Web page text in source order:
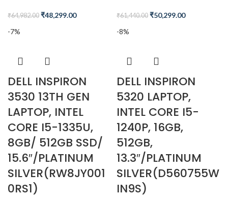
₹64,982.00 ₹48,299.00 ₹61,440.00 ₹50,299.00
-7%
DELL INSPIRON
3530 13TH GEN
LAPTOP, INTEL
CORE I5-1335U,
8GB/ 512GB SSD/
15.6″/PLATINUM
SILVER(RW8JY001
0RS1)
-8%
DELL INSPIRON
5320 LAPTOP,
INTEL CORE I5-
1240P, 16GB,
512GB,
13.3″/PLATINUM
SILVER(D560755W
IN9S)